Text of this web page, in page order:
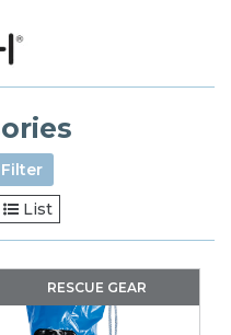
List
RESCUE GEAR